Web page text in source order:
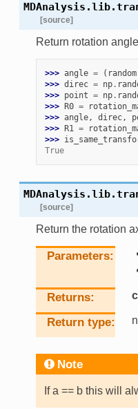
[source]
Return rotation
>>> angle = ( random
>>> direc = np.
>>> point = np.
>>>
R0 =
>>> angle, direc,
>>>
R1 =
>>>
True
[source]
Return the rotation
Parameters
Returns c
Return type
Note
If a == b this will